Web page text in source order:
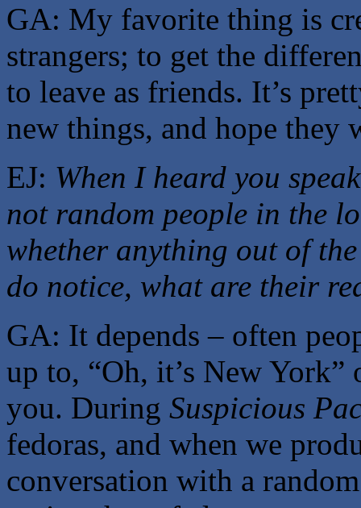
GA: My favorite thing is
strangers; to get the
to leave as friends. It’s
new things, and hope they
EJ: When I heard you
not random people in the
whether anything out of
do notice, what are their
GA: It depends – often
up to, “Oh, it’s New York”
you. During Suspicious
fedoras, and when we
conversation with a